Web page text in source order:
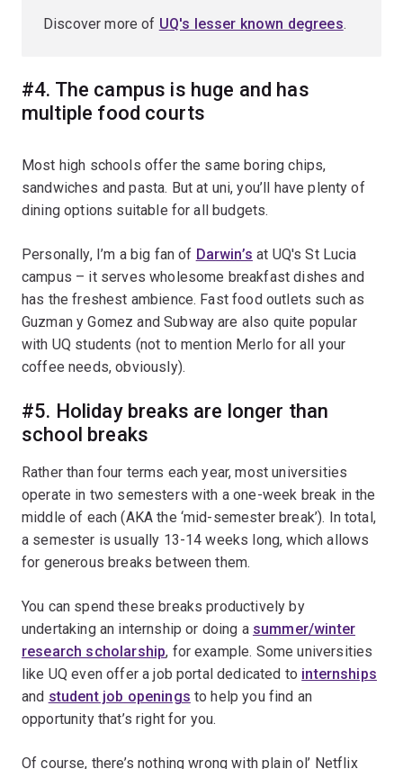
Discover more of UQ's lesser known degrees.
#4. The campus is huge and has
multiple food courts
Most high schools offer the same boring chips,
sandwiches and pasta. But at uni, you’ll have plenty of
dining options suitable for all budgets.
Personally, I’m a big fan of Darwin’s at UQ's St Lucia
campus – it serves wholesome breakfast dishes and
has the freshest ambience. Fast food outlets such as
Guzman y Gomez and Subway are also quite popular
with UQ students (not to mention Merlo for all your
coffee needs, obviously).
#5. Holiday breaks are longer than
school breaks
Rather than four terms each year, most universities
operate in two semesters with a one-week break in the
middle of each (AKA the ‘mid-semester break’). In total,
a semester is usually 13-14 weeks long, which allows
for generous breaks between them.
You can spend these breaks productively by
undertaking an internship or doing a summer/winter
research scholarship, for example. Some universities
like UQ even offer a job portal dedicated to internships
and student job openings to help you find an
opportunity that’s right for you.
Of course, there’s nothing wrong with plain ol’ Netflix